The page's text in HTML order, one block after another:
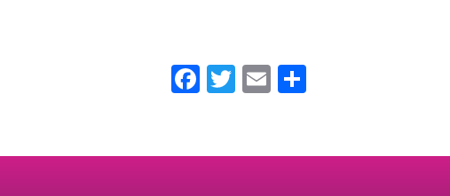
Facebook
Twitter
Email